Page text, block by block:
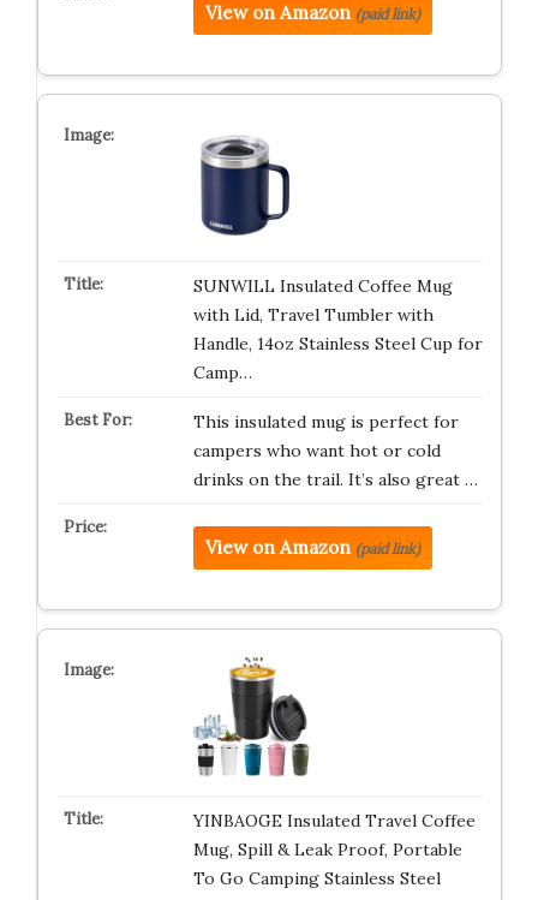
View on Amazon (paid link)
SUNWILL Insulated Coffee Mug
with Lid, Travel Tumbler with
Handle, 14oz Stainless Steel Cup for
Camp…
This insulated mug is perfect for
campers who want hot or cold
drinks on the trail. It’s also great …
View on Amazon (paid link)
YINBAOGE Insulated Travel Coffee
Mug, Spill & Leak Proof, Portable
To Go Camping Stainless Steel